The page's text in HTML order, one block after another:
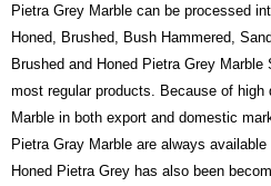
Pietra Grey Marble can be processed
Honed, Brushed, Bush Hammered,
Brushed and Honed Pietra Grey
most regular products. Because of
Marble in both export and domestic
Pietra Gray Marble are always
Honed Pietra Grey has also been